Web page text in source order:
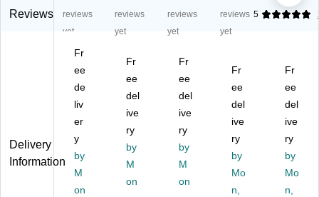
ut
H
S
La
be
3"
x
5",
W
ty
S
be
ls,
1"
x
2",
W
hit
e,
ty
S
be
ls
3"
x
5",
W
hit
e,
ty
bel
s,
3
3"
x
4",
W
ulti
e
La
bel
3"
x
5",
W
Reviews
reviews
yet
reviews
yet
reviews
yet
reviews
yet
5
Delivery
Information
Fr
ee
de
liv
er
y
by
M
on
Fr
ee
del
ive
ry
by
M
on
Fr
ee
del
ive
ry
by
M
on
Fr
ee
del
ive
ry
by
Mo
n,
Fr
ee
del
ive
ry
by
Mo
n,